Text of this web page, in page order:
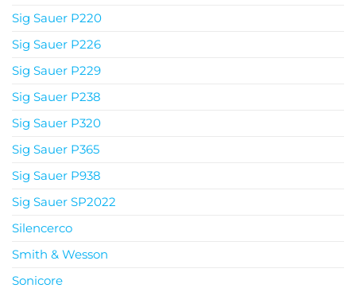
Sig Sauer P220
Sig Sauer P226
Sig Sauer P229
Sig Sauer P238
Sig Sauer P320
Sig Sauer P365
Sig Sauer P938
Sig Sauer SP2022
Silencerco
Smith & Wesson
Sonicore